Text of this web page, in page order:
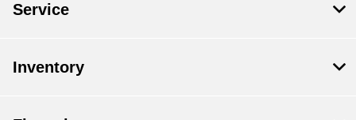
Service
Inventory